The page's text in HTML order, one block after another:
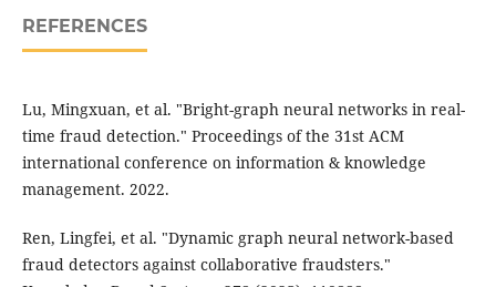
REFERENCES
Lu, Mingxuan, et al. "Bright-graph neural networks in real-
time fraud detection." Proceedings of the 31st ACM
international conference on information & knowledge
management. 2022.
Ren, Lingfei, et al. "Dynamic graph neural network-based
fraud detectors against collaborative fraudsters."